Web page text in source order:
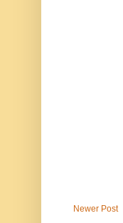
Newer Post